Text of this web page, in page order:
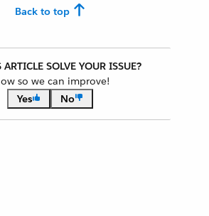
Back to top
SOLVE YOUR ISSUE?
so we can improve!
Yes
No